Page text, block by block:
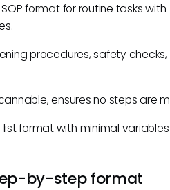
format for routine tasks with
procedures, safety checks,
ensures no steps are
format with minimal variables
by-step format